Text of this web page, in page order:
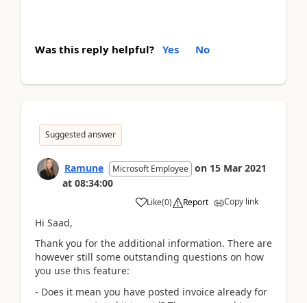
Was this reply helpful? Yes No
Suggested answer
Ramune Microsoft Employee on 15 Mar 2021
at 08:34:00
Like(0) Report Copy link
Hi Saad,
Thank you for the additional information. There are
however still some outstanding questions on how
you use this feature:
- Does it mean you have posted invoice already for